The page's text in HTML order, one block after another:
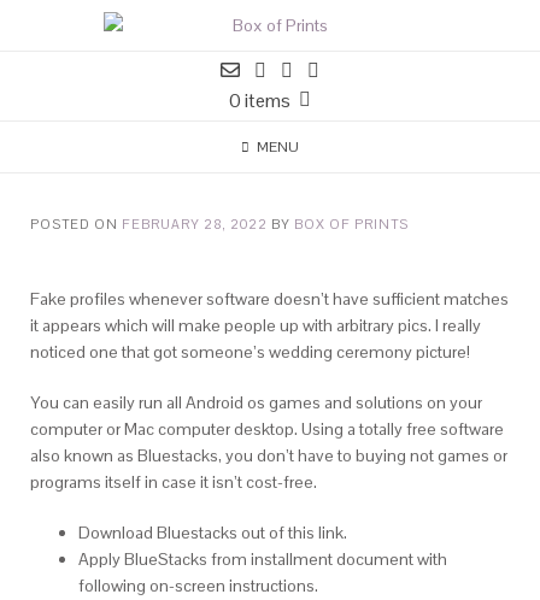
0 items
MENU
POSTED ON FEBRUARY 28, 2022 BY BOX OF PRINTS
Fake profiles whenever software doesn’t have sufficient matches
it appears which will make people up with arbitrary pics. I really
noticed one that got someone’s wedding ceremony picture!
You can easily run all Android os games and solutions on your
computer or Mac computer desktop. Using a totally free software
also known as Bluestacks, you don’t have to buying not games or
programs itself in case it isn’t cost-free.
Download Bluestacks out of this link.
Apply BlueStacks from installment document with
following on-screen instructions.